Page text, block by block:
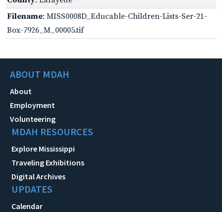
Filename: MISS0008D_Educable-Children-Lists-Ser-21-
Box-7926_M_00005.tif
ABOUT MDAH
About
Employment
Volunteering
MDAH RESOURCES
Explore Mississippi
Traveling Exhibitions
Digital Archives
UPDATES
Calendar